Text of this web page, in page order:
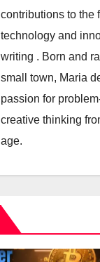
contributions to the
technology and
writing . Born and
small town, Maria
passion for
creative thinking
age.